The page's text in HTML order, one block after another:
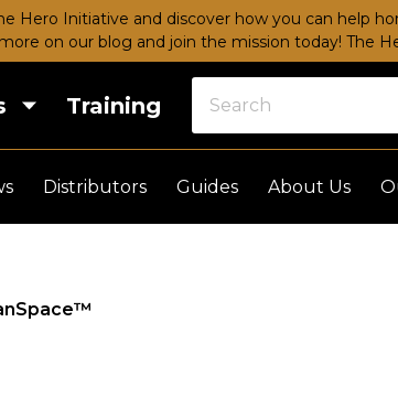
Hero Initiative and discover how you can help
on our blog and join the mission today! The
Training
Distributors Guides About Us